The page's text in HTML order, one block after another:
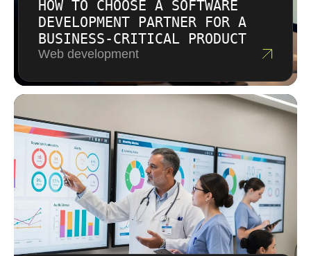
HOW TO CHOOSE A SOFTWARE
DEVELOPMENT PARTNER FOR A
BUSINESS-CRITICAL PRODUCT
Web development